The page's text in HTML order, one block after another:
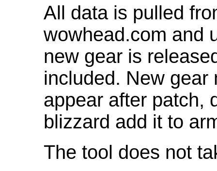
All data is pulled
wowhead.com and
new gear is
included. New gear
appear after patch,
blizzard add it to
The tool does not